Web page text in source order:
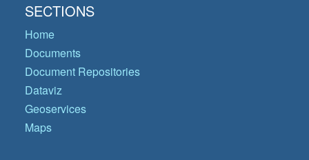
SECTIONS
Home
Documents
Document Repositories
Dataviz
Geoservices
Maps